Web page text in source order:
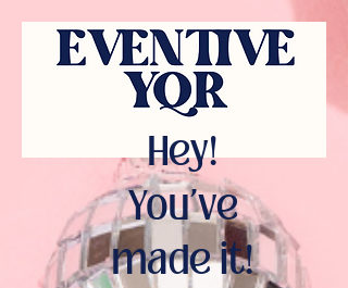
Hey!
You've
made it!